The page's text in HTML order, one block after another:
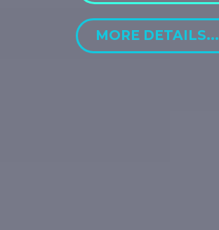
MORE DETAILS...